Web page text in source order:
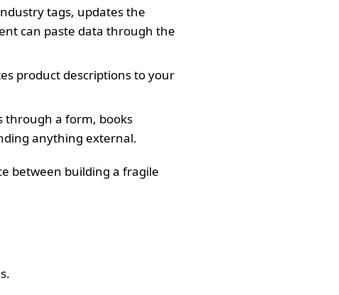
tags, updates the
can paste data through the
product descriptions to your
through a form, books
anything external.
between building a fragile